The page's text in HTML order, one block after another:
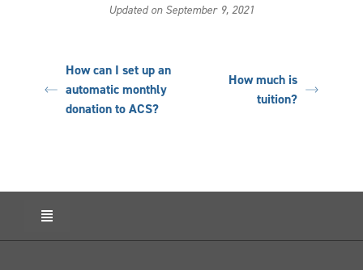
Updated on September 9, 2021
How can I set up an
automatic monthly
donation to ACS?
How much is
tuition?
Toggle
HOME